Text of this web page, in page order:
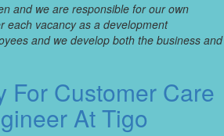
and we are responsible for our own
each vacancy as a development
and we develop both the business and
For Customer Care
At Tigo